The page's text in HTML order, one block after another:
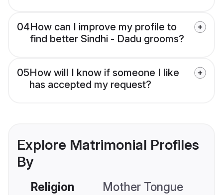
04How can I improve my profile to
find better Sindhi - Dadu grooms?
05How will I know if someone I like
has accepted my request?
Explore Matrimonial Profiles
By
Religion Mother Tongue